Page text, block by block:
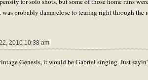
probably damn close to tearing right through the
2010 10:38 am
Genesis, it would be Gabriel singing. Just